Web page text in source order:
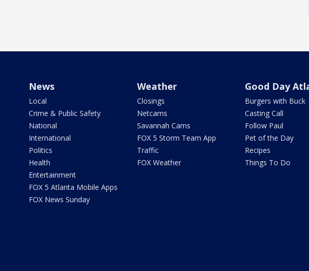
News
Local
Crime & Public Safety
National
International
Politics
Health
Entertainment
FOX 5 Atlanta Mobile Apps
FOX News Sunday
Weather
Closings
Netcams
Savannah Cams
FOX 5 Storm Team App
Traffic
FOX Weather
Good Day
Burgers with Buck
Casting Call
Follow Paul
Pet of the Day
Recipes
Things To Do